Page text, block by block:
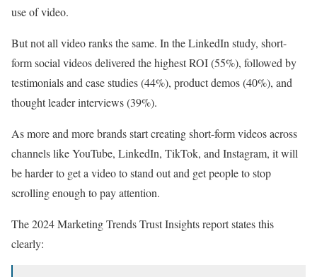
use of video.
But not all video ranks the same. In the LinkedIn study, short-
form social videos delivered the highest ROI (55%), followed by
testimonials and case studies (44%), product demos (40%), and
thought leader interviews (39%).
As more and more brands start creating short-form videos across
channels like YouTube, LinkedIn, TikTok, and Instagram, it will
be harder to get a video to stand out and get people to stop
scrolling enough to pay attention.
The 2024 Marketing Trends Trust Insights report states this
clearly: